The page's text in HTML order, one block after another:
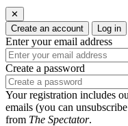
✕
Create an account
Log in
Enter your email address
Create a password
Your registration includes
emails (you can
from The Spectator.